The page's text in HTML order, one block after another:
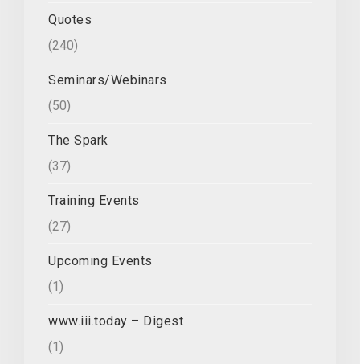
Quotes
(240)
Seminars/Webinars
(50)
The Spark
(37)
Training Events
(27)
Upcoming Events
(1)
www.iii.today – Digest
(1)